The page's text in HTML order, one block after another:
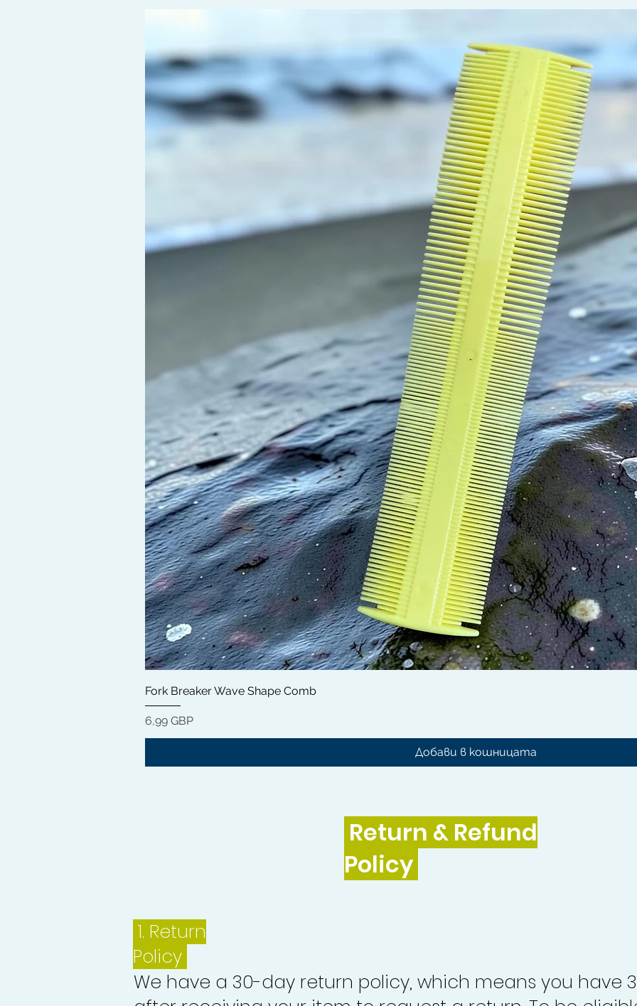
Fork Breaker Wave Shape Comb
Цена
6,99 GBP
Добави в кошницата
Return & Refund
Policy
1. Return
Policy
We have a 30-day return policy, which means you have